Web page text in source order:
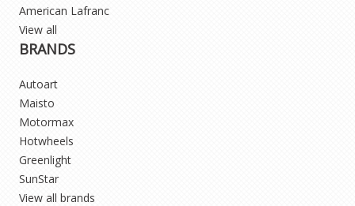
American Lafranc
View all
BRANDS
Autoart
Maisto
Motormax
Hotwheels
Greenlight
SunStar
View all brands